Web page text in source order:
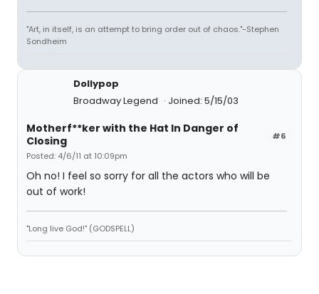
"Art, in itself, is an attempt to bring order out of chaos."-Stephen
Sondheim
Dollypop
Broadway Legend
Joined: 5/15/03
#6
Motherf**ker with the Hat In Danger of
Closing
Posted: 4/6/11 at 10:09pm
Oh no! I feel so sorry for all the actors who will be
out of work!
"Long live God!" (GODSPELL)